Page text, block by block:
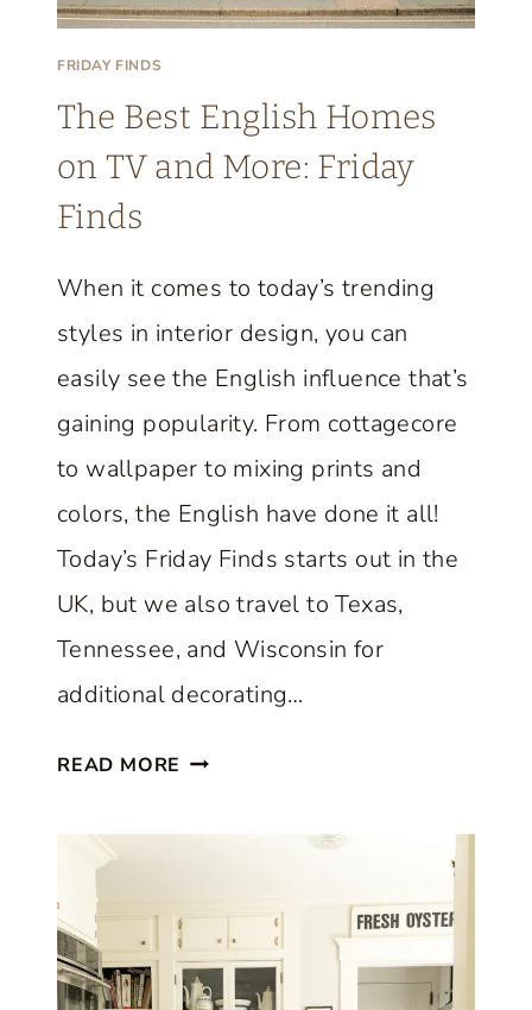
R
O
U
H
A
T
R
F
E
T
L
Y
L
N
O
L
FRIDAY FINDS
The Best English Homes
on TV and More: Friday
Finds
When it comes to today’s trending
styles in interior design, you can
easily see the English influence that’s
gaining popularity. From cottagecore
to wallpaper to mixing prints and
colors, the English have done it all!
Today’s Friday Finds starts out in the
UK, but we also travel to Texas,
Tennessee, and Wisconsin for
additional decorating…
READ MORE T
E
S
T